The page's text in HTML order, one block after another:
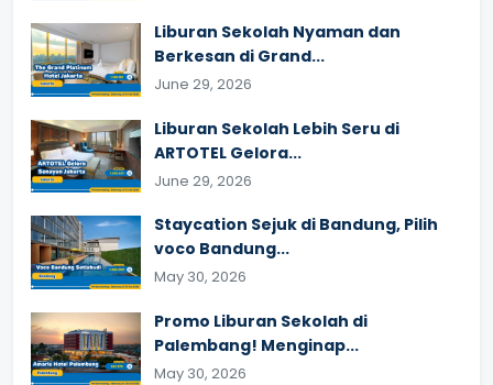
Liburan Sekolah Nyaman dan
Berkesan di Grand...
June 29, 2026
Liburan Sekolah Lebih Seru di
ARTOTEL Gelora...
June 29, 2026
Staycation Sejuk di Bandung, Pilih
voco Bandung...
May 30, 2026
Promo Liburan Sekolah di
Palembang! Menginap...
May 30, 2026